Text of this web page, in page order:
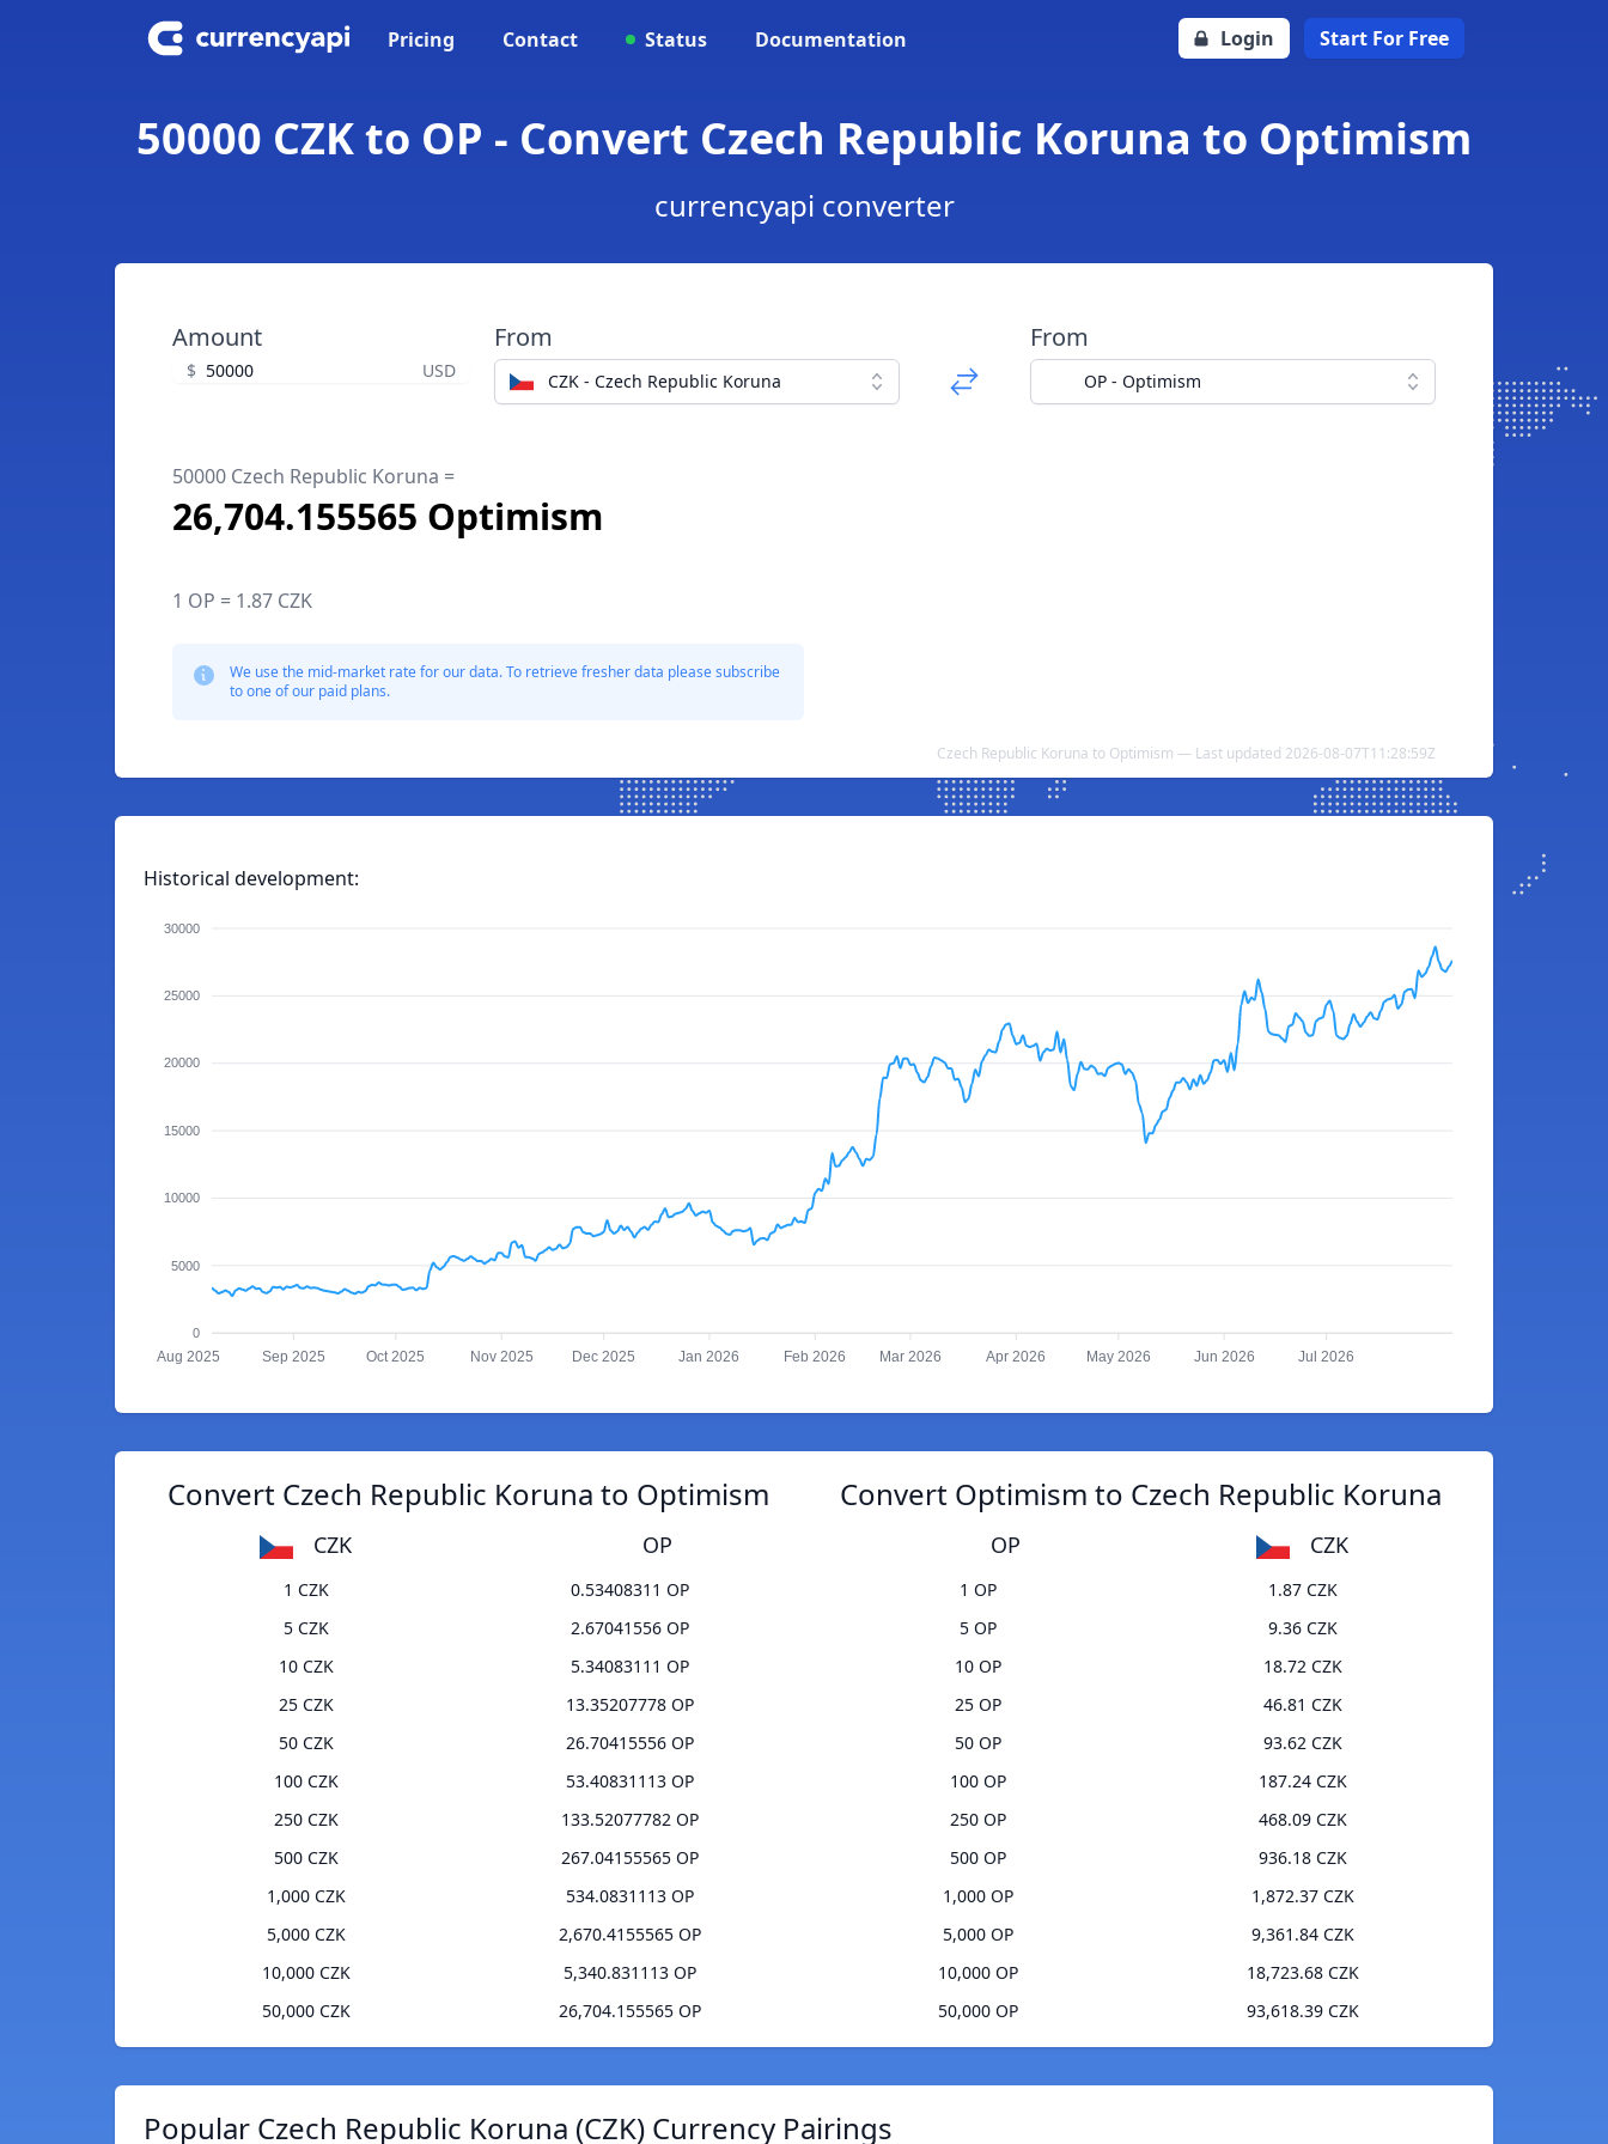
Pricing Contact Status Documentation Login Start For Free
50000 CZK to OP - Convert Czech Republic Koruna to Optimism
currencyapi converter
Amount
$ USD
From
CZK - Czech Republic Koruna
From
OP - Optimism
50000 Czech Republic Koruna =
26,704.155565 Optimism
1 OP = 1.87 CZK
We use the mid-market rate for our data. To retrieve fresher data please subscribe
to one of our paid plans.
Czech Republic Koruna to Optimism — Last updated 2026-08-07T11:28:59Z
Historical development:
30000
25000
20000
15000
10000
5000
0
Aug 2025 Sep 2025 Oct 2025 Nov 2025 Dec 2025 Jan 2026 Feb 2026 Mar 2026 Apr 2026 May 2026 Jun 2026 Jul 2026
Convert Czech Republic Koruna to Optimism
CZK OP
1 CZK
0.53408311 OP
5 CZK
2.67041556 OP
10 CZK
5.34083111 OP
25 CZK
13.35207778 OP
50 CZK
26.70415556 OP
100 CZK
53.40831113 OP
250 CZK
133.52077782 OP
500 CZK
267.04155565 OP
1,000 CZK
534.0831113 OP
5,000 CZK
2,670.4155565 OP
10,000 CZK
5,340.831113 OP
50,000 CZK
26,704.155565 OP
Convert Optimism to Czech Republic Koruna
OP CZK
1 OP
1.87 CZK
5 OP
9.36 CZK
10 OP
18.72 CZK
25 OP
46.81 CZK
50 OP
93.62 CZK
100 OP
187.24 CZK
250 OP
468.09 CZK
500 OP
936.18 CZK
1,000 OP
1,872.37 CZK
5,000 OP
9,361.84 CZK
10,000 OP
18,723.68 CZK
50,000 OP
93,618.39 CZK
Popular Czech Republic Koruna (CZK) Currency Pairings